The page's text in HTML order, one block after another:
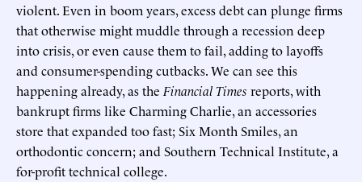
violent. Even in boom years, excess debt can plunge firms
that otherwise might muddle through a recession deep
into crisis, or even cause them to fail, adding to layoffs
and consumer-spending cutbacks. We can see this
happening already, as the Financial Times reports, with
bankrupt firms like Charming Charlie, an accessories
store that expanded too fast; Six Month Smiles, an
orthodontic concern; and Southern Technical Institute, a
for-profit technical college.